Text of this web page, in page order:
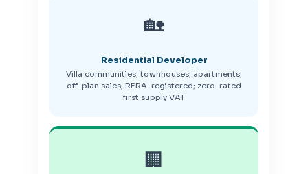
🏡
Residential Developer
Villa communities; townhouses; apartments;
off-plan sales; RERA-registered; zero-rated
first supply VAT
🏢